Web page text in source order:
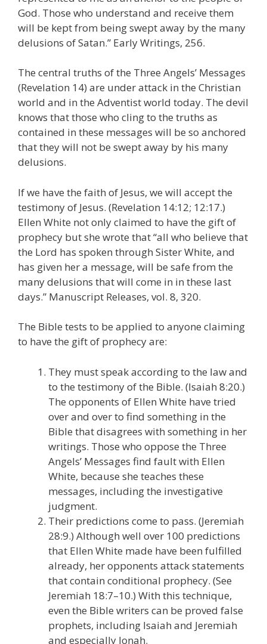
God. Those who understand and receive them
will be kept from being swept away by the many
delusions of Satan.” Early Writings, 256.
The central truths of the Three Angels’ Messages
(Revelation 14) are under attack in the Christian
world and in the Adventist world today. The devil
knows that those who cling to the truths as
contained in these messages will be so anchored
that they will not be swept away by his many
delusions.
If we have the faith of Jesus, we will accept the
testimony of Jesus. (Revelation 14:12; 12:17.)
Ellen White not only claimed to have the gift of
prophecy but she wrote that “all who believe that
the Lord has spoken through Sister White, and
has given her a message, will be safe from the
many delusions that will come in in these last
days.” Manuscript Releases, vol. 8, 320.
The Bible tests to be applied to anyone claiming
to have the gift of prophecy are:
They must speak according to the law and
to the testimony of the Bible. (Isaiah 8:20.)
The opponents of Ellen White have tried
over and over to find something in the
Bible that disagrees with something in her
writings. Those who oppose the Three
Angels’ Messages find fault with Ellen
White, because she teaches these
messages, including the investigative
judgment.
Their predictions come to pass. (Jeremiah
28:9.) Although well over 100 predictions
that Ellen White made have been fulfilled
already, her opponents attack statements
that contain conditional prophecy. (See
Jeremiah 18:7–10.) With this technique,
even the Bible writers can be proved false
prophets, including Isaiah and Jeremiah
and especially Jonah.